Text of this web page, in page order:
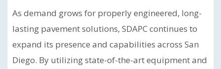
As demand grows for properly engineered, long-
lasting pavement solutions, SDAPC continues to
expand its presence and capabilities across San
Diego. By utilizing state-of-the-art equipment and